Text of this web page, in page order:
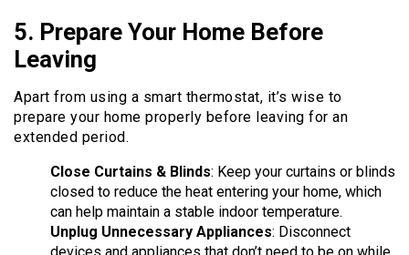
5. Prepare Your Home Before
Leaving
Apart from using a smart thermostat, it’s wise to
prepare your home properly before leaving for an
extended period.
Close Curtains & Blinds: Keep your curtains or blinds
closed to reduce the heat entering your home, which
can help maintain a stable indoor temperature.
Unplug Unnecessary Appliances: Disconnect